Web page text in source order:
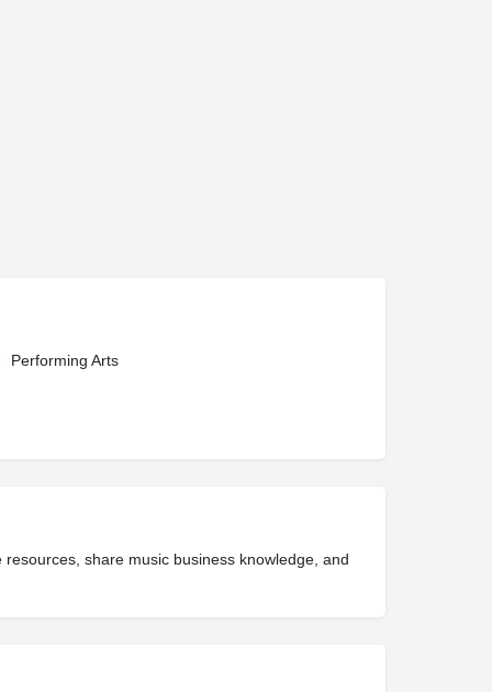
Performing Arts
share music business knowledge, and